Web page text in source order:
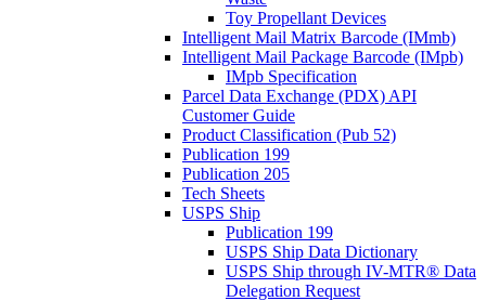
Toy Propellant Devices
Intelligent Mail Matrix Barcode (IMmb)
Intelligent Mail Package Barcode (IMpb)
IMpb Specification
Parcel Data Exchange (PDX) API
Customer Guide
Product Classification (Pub 52)
Publication 199
Publication 205
Tech Sheets
USPS Ship
Publication 199
USPS Ship Data Dictionary
USPS Ship through IV-MTR® Data
Delegation Request